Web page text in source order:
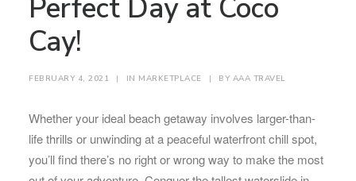
Perfect Day at Coco
Cay!
FEBRUARY 4, 2021 | IN MARKETPLACE | BY AAA TRAVEL
Whether your ideal beach getaway involves larger-than-
life thrills or unwinding at a peaceful waterfront chill spot,
you’ll find there’s no right or wrong way to make the most